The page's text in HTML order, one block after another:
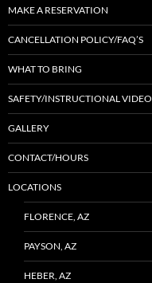
MAKE A RESERVATION
CANCELLATION POLICY/FAQ’S
WHAT TO BRING
SAFETY/INSTRUCTIONAL VIDEO
GALLERY
CONTACT/HOURS
LOCATIONS
FLORENCE, AZ
PAYSON, AZ
HEBER, AZ